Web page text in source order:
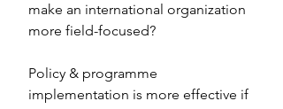
make an international organization
more field-focused?
Policy & programme
implementation is more effective if